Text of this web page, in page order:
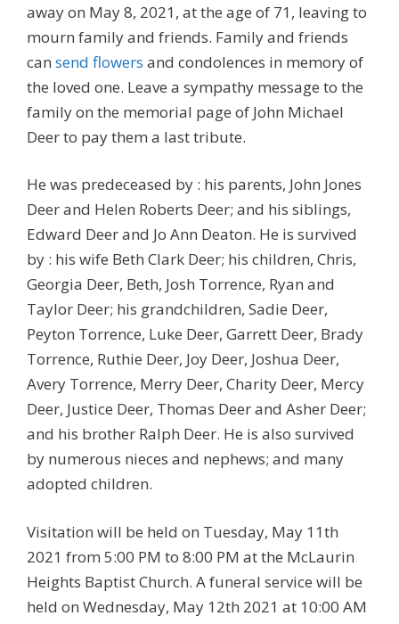
away on May 8, 2021, at the age of 71, leaving to
mourn family and friends. Family and friends
can send flowers and condolences in memory of
the loved one. Leave a sympathy message to the
family on the memorial page of John Michael
Deer to pay them a last tribute.
He was predeceased by : his parents, John Jones
Deer and Helen Roberts Deer; and his siblings,
Edward Deer and Jo Ann Deaton. He is survived
by : his wife Beth Clark Deer; his children, Chris,
Georgia Deer, Beth, Josh Torrence, Ryan and
Taylor Deer; his grandchildren, Sadie Deer,
Peyton Torrence, Luke Deer, Garrett Deer, Brady
Torrence, Ruthie Deer, Joy Deer, Joshua Deer,
Avery Torrence, Merry Deer, Charity Deer, Mercy
Deer, Justice Deer, Thomas Deer and Asher Deer;
and his brother Ralph Deer. He is also survived
by numerous nieces and nephews; and many
adopted children.
Visitation will be held on Tuesday, May 11th
2021 from 5:00 PM to 8:00 PM at the McLaurin
Heights Baptist Church. A funeral service will be
held on Wednesday, May 12th 2021 at 10:00 AM